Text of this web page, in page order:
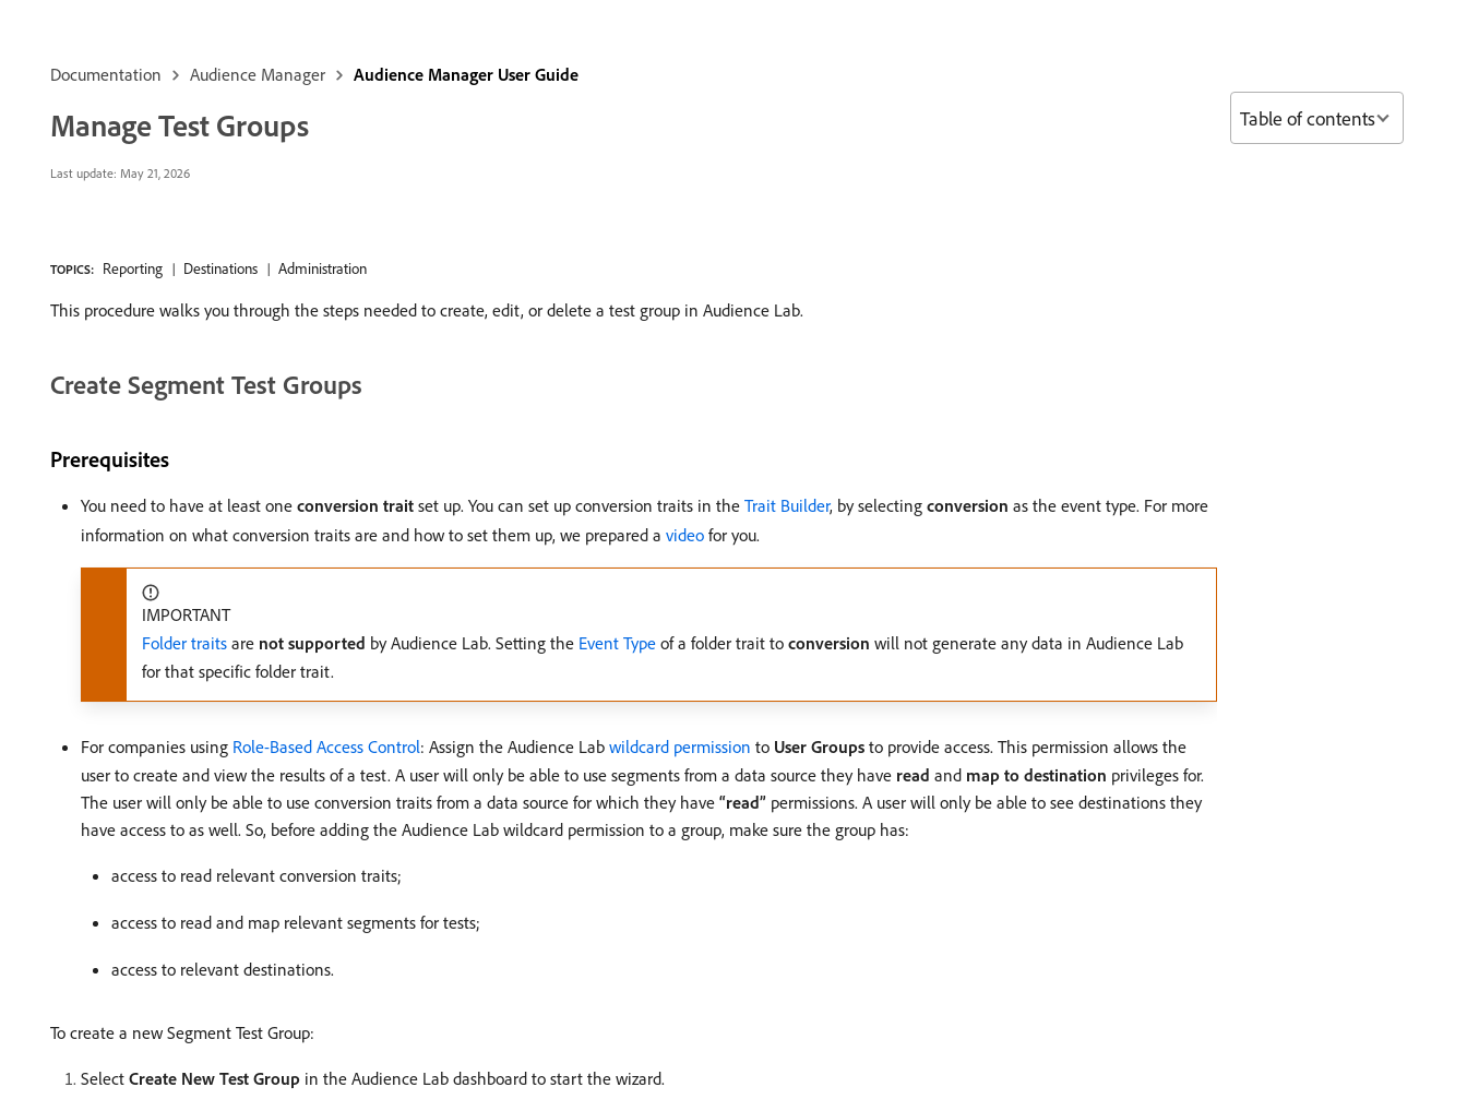
Documentation Audience Manager Audience Manager User Guide
Manage Test Groups
Last update: May 21, 2026
TOPICS: Reporting Destinations Administration
This procedure walks you through the steps needed to create, edit, or delete a test group in Audience Lab.
Create Segment Test Groups
Prerequisites
You need to have at least one conversion trait set up. You can set up conversion traits in the Trait Builder, by selecting conversion as the event type. For more
information on what conversion traits are and how to set them up, we prepared a video for you.
IMPORTANT
Folder traits are not supported by Audience Lab. Setting the Event Type of a folder trait to conversion will not generate any data in Audience Lab
for that specific folder trait.
For companies using Role-Based Access Control: Assign the Audience Lab wildcard permission to User Groups to provide access. This permission allows the
user to create and view the results of a test. A user will only be able to use segments from a data source they have read and map to destination privileges for.
The user will only be able to use conversion traits from a data source for which they have “read” permissions. A user will only be able to see destinations they
have access to as well. So, before adding the Audience Lab wildcard permission to a group, make sure the group has:
access to read relevant conversion traits;
access to read and map relevant segments for tests;
access to relevant destinations.
To create a new Segment Test Group:
Select Create New Test Group in the Audience Lab dashboard to start the wizard.
Table of contents